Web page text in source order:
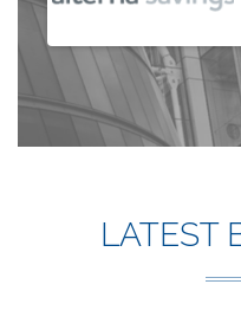
LATEST